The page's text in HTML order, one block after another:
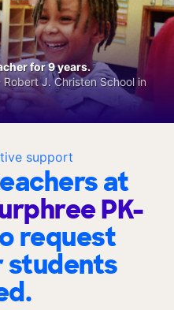
support
at
PK-
request
students
for 9 years.
J. Christen School in